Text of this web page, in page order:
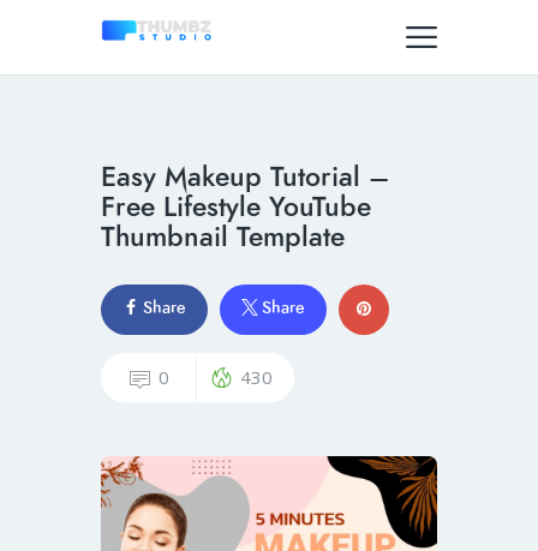
Easy Makeup Tutorial –
Free Lifestyle YouTube
Thumbnail Template
Share Share
0 430